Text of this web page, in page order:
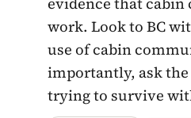
work. Look to BC
use of cabin
importantly, ask the
trying to survive